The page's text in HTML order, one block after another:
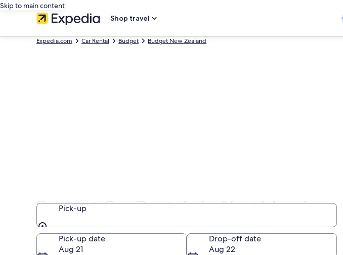
Skip to main content
Shop travel
Expedia.com Car Rental Budget Budget New Zealand
Budget Car Rentals in Northland
Pick-up
Pick-up
Pick-up date
Aug 21
Drop-off date
Aug 22